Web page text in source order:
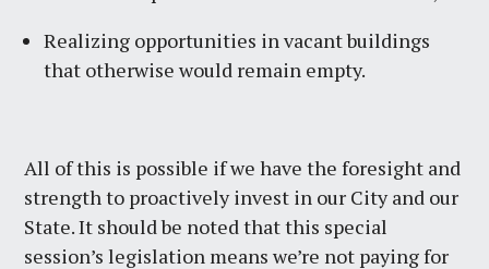
Realizing opportunities in vacant buildings
that otherwise would remain empty.
All of this is possible if we have the foresight and
strength to proactively invest in our City and our
State. It should be noted that this special
session’s legislation means we’re not paying for